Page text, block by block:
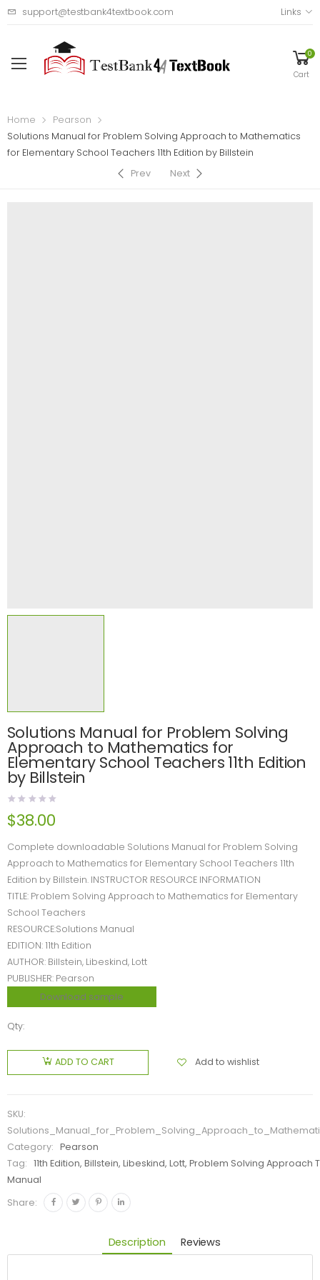
support@testbank4textbook.com Links
0
Cart
Home
Pearson
Solutions Manual for Problem Solving Approach to Mathematics
for Elementary School Teachers 11th Edition by Billstein
Prev
Next
Solutions Manual for Problem Solving
Approach to Mathematics for
Elementary School Teachers 11th Edition
by Billstein
$38.00
Complete downloadable Solutions Manual for Problem Solving
Approach to Mathematics for Elementary School Teachers 11th
Edition by Billstein. INSTRUCTOR RESOURCE INFORMATION
TITLE: Problem Solving Approach to Mathematics for Elementary
School Teachers
RESOURCE:Solutions Manual
EDITION: 11th Edition
AUTHOR: Billstein, Libeskind, Lott
PUBLISHER: Pearson
Download sample
Qty:
ADD TO CART Add to wishlist
SKU:
Category:
Pearson
Tag:
11th Edition, Billstein, Libeskind, Lott, Problem Solving
Manual
Share:
Description Reviews